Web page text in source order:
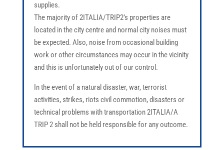
supplies.
The majority of 2ITALIA/TRIP2’s properties are
located in the city centre and normal city noises must
be expected. Also, noise from occasional building
work or other circumstances may occur in the vicinity
and this is unfortunately out of our control.
In the event of a natural disaster, war, terrorist
activities, strikes, riots civil commotion, disasters or
technical problems with transportation 2ITALIA/A
TRIP 2 shall not be held responsible for any outcome.